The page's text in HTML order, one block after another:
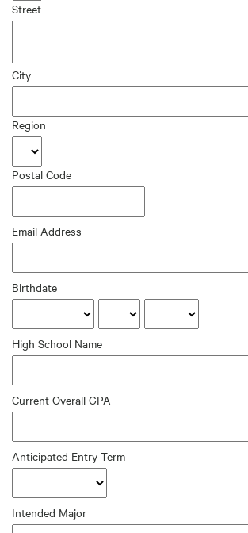
Street
City
Region
Postal Code
Email Address
Birthdate
High School Name
Current Overall GPA
Anticipated Entry Term
Intended Major